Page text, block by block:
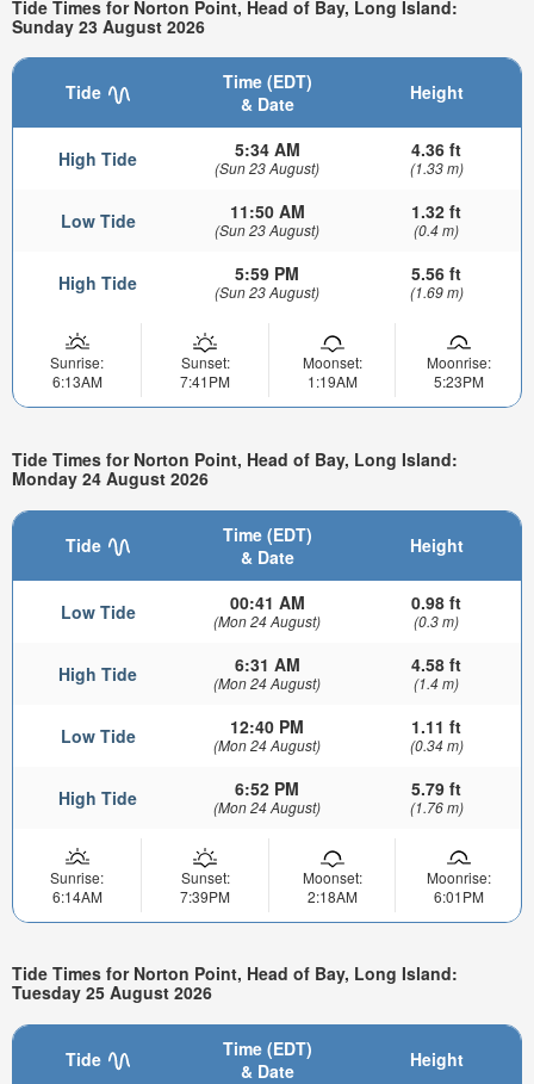
Tide Times for Norton Point, Head of Bay, Long Island:
Sunday 23 August 2026
Tide
Time (EDT)
& Date
Height
High Tide 5:34 AM
(Sun 23 August)
4.36 ft
(1.33 m)
Low Tide 11:50 AM
(Sun 23 August)
1.32 ft
(0.4 m)
High Tide 5:59 PM
(Sun 23 August)
5.56 ft
(1.69 m)
Sunrise:
6:13AM
Sunset:
7:41PM
Moonset:
1:19AM
Moonrise:
5:23PM
Tide Times for Norton Point, Head of Bay, Long Island:
Monday 24 August 2026
Tide
Time (EDT)
& Date
Height
Low Tide 00:41 AM
(Mon 24 August)
0.98 ft
(0.3 m)
High Tide 6:31 AM
(Mon 24 August)
4.58 ft
(1.4 m)
Low Tide 12:40 PM
(Mon 24 August)
1.11 ft
(0.34 m)
High Tide 6:52 PM
(Mon 24 August)
5.79 ft
(1.76 m)
Sunrise:
6:14AM
Sunset:
7:39PM
Moonset:
2:18AM
Moonrise:
6:01PM
Tide Times for Norton Point, Head of Bay, Long Island:
Tuesday 25 August 2026
Tide
Time (EDT)
& Date
Height